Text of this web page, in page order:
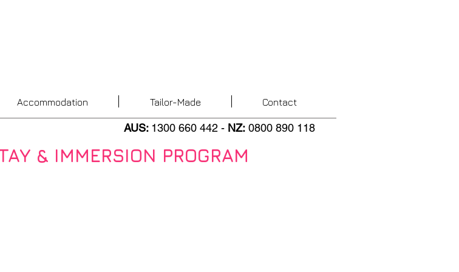
Accommodation Tailor-Made Contact
AUS: 1300 660 442 - NZ: 0800 890 118
& IMMERSION PROGRAM